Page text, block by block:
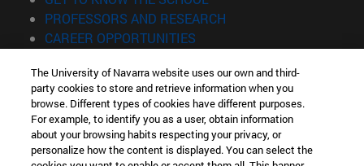
PROFESSORS AND RESEARCH
CAREER OPPORTUNITIES
Information
TEL. +34 943 21 98 77
WHAT DEGREE ARE YOU INTERESTED IN?
WHAT MASTER'S DEGREE ARE YOU INTERESTED IN?
The University of Navarra website uses our own and third-
party cookies to store and retrieve information when you
browse. Different types of cookies have different purposes.
For example, to identify you as a user, obtain information
about your browsing habits respecting your privacy, or
personalize how the content is displayed. You can select the